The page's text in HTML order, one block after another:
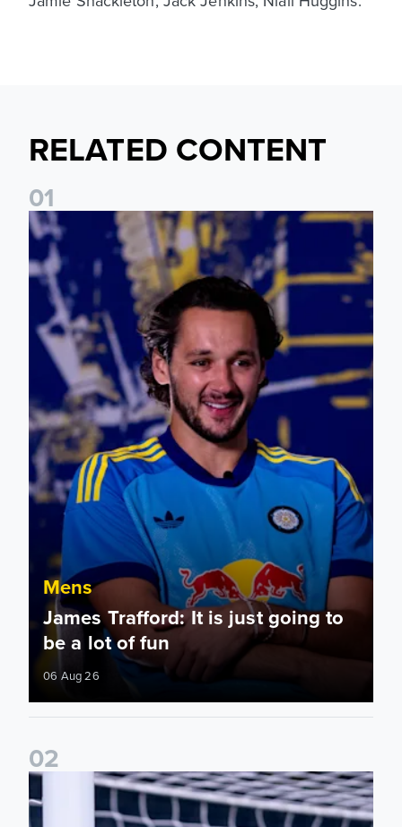
RELATED CONTENT
01
James Trafford: It is just going to be a lot of fun
Mens
James Trafford: It is just going to
be a lot of fun
06 Aug 26
02
Fact File: James Trafford